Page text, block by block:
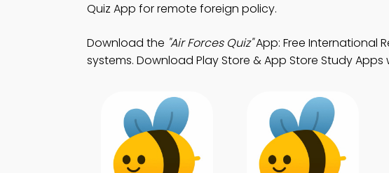
Quiz App for remote foreign policy.
Download the "Air Forces Quiz"App: Free International
systems. Download Play Store & App Store Study